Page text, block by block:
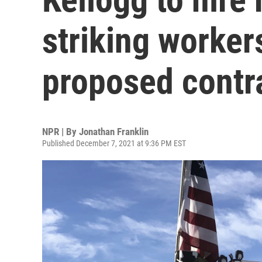
striking
proposed
NPR | By Jonathan Franklin
Published December 7, 2021 at 9:36 PM EST